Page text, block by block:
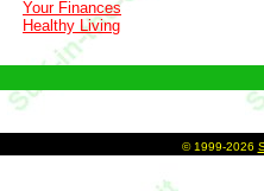
Your Finances
Healthy Living
© 1999-2026